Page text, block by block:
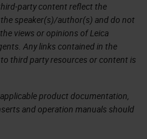
party content reflect the
speaker(s)/author(s) and do not
views or opinions of Leica
Any links contained in the
third party resources or content is
product documentation,
and operation manuals should